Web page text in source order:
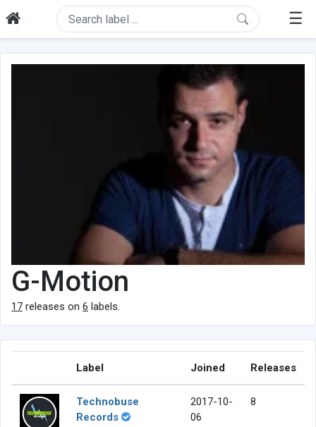
☰
G-Motion
17 releases on 6 labels.
Label Joined Releases
Technobuse
Records
2017-10-
06
8